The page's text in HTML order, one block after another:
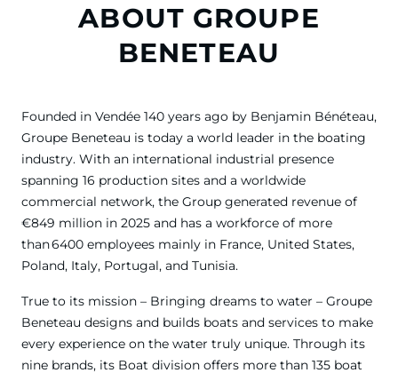
ABOUT GROUPE
BENETEAU
Founded in Vendée 140 years ago by Benjamin Bénéteau,
Groupe Beneteau is today a world leader in the boating
industry. With an international industrial presence
spanning 16 production sites and a worldwide
commercial network, the Group generated revenue of
€849 million in 2025 and has a workforce of more
than 6400 employees mainly in France, United States,
Poland, Italy, Portugal, and Tunisia.
True to its mission – Bringing dreams to water – Groupe
Beneteau designs and builds boats and services to make
every experience on the water truly unique. Through its
nine brands, its Boat division offers more than 135 boat